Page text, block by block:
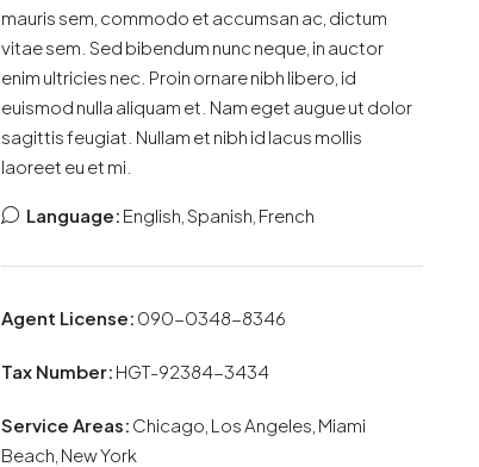
mauris sem, commodo et accumsan ac, dictum
vitae sem. Sed bibendum nunc neque, in auctor
enim ultricies nec. Proin ornare nibh libero, id
euismod nulla aliquam et. Nam eget augue ut dolor
sagittis feugiat. Nullam et nibh id lacus mollis
laoreet eu et mi.
Language: English, Spanish, French
Agent License: 090-0348-8346
Tax Number: HGT-92384-3434
Service Areas: Chicago, Los Angeles, Miami
Beach, New York